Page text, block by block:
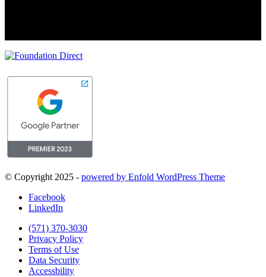
© Copyright 2025 - powered by Enfold WordPress Theme
Facebook
LinkedIn
(571) 370-3030
Privacy Policy
Terms of Use
Data Security
Accessbility